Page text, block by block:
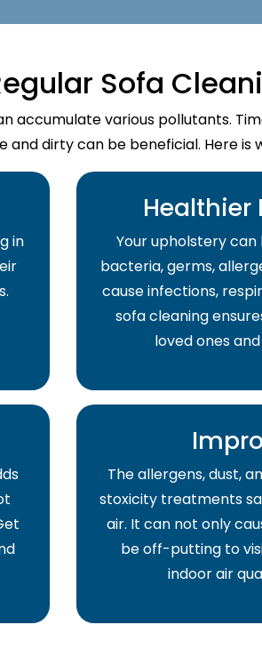
Sofa
accumulate various pollutants.
and dirty can be beneficial. Here is
in
Healthier
Your upholstery
bacteria, germs,
cause infections,
sofa cleaning
loved ones
The allergens, dust,
stoxicity treatments
air. It can not only
be off-putting to
indoor air